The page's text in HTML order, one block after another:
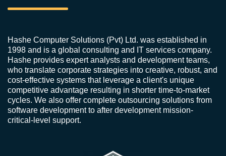
Hashe Computer Solutions (Pvt) Ltd. was established in
1998 and is a global consulting and IT services company.
Hashe provides expert analysts and development teams,
who translate corporate strategies into creative, robust, and
cost-effective systems that leverage a client's unique
competitive advantage resulting in shorter time-to-market
cycles. We also offer complete outsourcing solutions from
software development to after development mission-
critical-level support.